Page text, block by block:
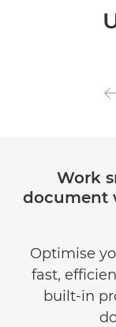
Work
document
Optimise
fast,
built-in